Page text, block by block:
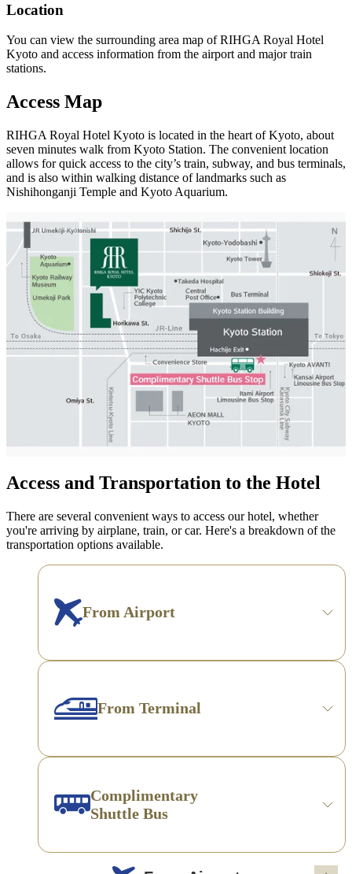
Location
You can view the surrounding area map of RIHGA Royal Hotel
Kyoto and access information from the airport and major train
stations.
Access Map
RIHGA Royal Hotel Kyoto is located in the heart of Kyoto, about
seven minutes walk from Kyoto Station. The convenient location
allows for quick access to the city’s train, subway, and bus terminals,
and is also within walking distance of landmarks such as
Nishihonganji Temple and Kyoto Aquarium.
Access and Transportation to the Hotel
There are several convenient ways to access our hotel, whether
you're arriving by airplane, train, or car. Here's a breakdown of the
transportation options available.
From Airport
From Terminal
Complimentary
Shuttle Bus